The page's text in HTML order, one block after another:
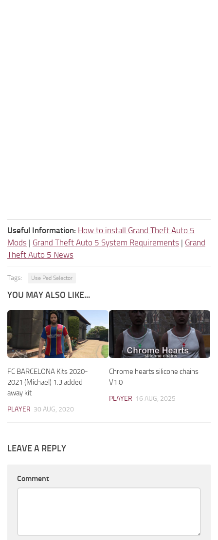
Useful Information: How to install Grand Theft Auto 5
Mods | Grand Theft Auto 5 System Requirements | Grand
Theft Auto 5 News
Tags: Use Ped Selector
YOU MAY ALSO LIKE...
FC BARCELONA Kits 2020-
2021 (Michael) 1.3 added
away kit
PLAYER 30 AUG, 2020
Chrome hearts silicone chains
V1.0
PLAYER 16 AUG, 2025
LEAVE A REPLY
Comment